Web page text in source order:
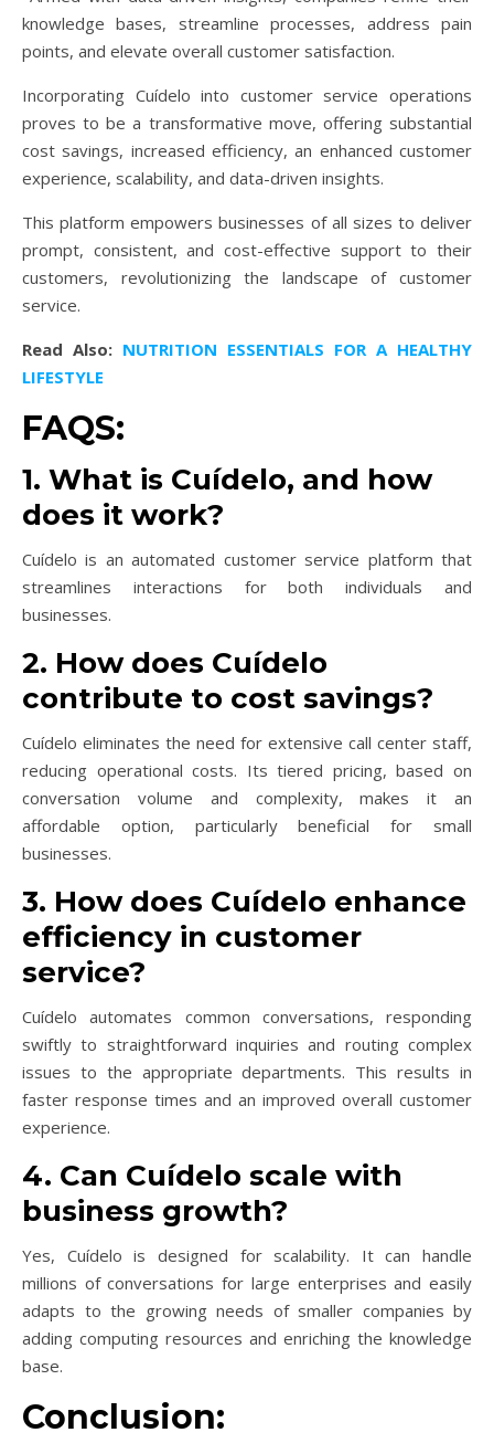
knowledge bases, streamline processes, address pain
points, and elevate overall customer satisfaction.
Incorporating Cuídelo into customer service operations
proves to be a transformative move, offering substantial
cost savings, increased efficiency, an enhanced customer
experience, scalability, and data-driven insights.
This platform empowers businesses of all sizes to deliver
prompt, consistent, and cost-effective support to their
customers, revolutionizing the landscape of customer
service.
Read Also: NUTRITION ESSENTIALS FOR A HEALTHY
LIFESTYLE
FAQS:
1. What is Cuídelo, and how
does it work?
Cuídelo is an automated customer service platform that
streamlines interactions for both individuals and
businesses.
2. How does Cuídelo
contribute to cost savings?
Cuídelo eliminates the need for extensive call center staff,
reducing operational costs. Its tiered pricing, based on
conversation volume and complexity, makes it an
affordable option, particularly beneficial for small
businesses.
3. How does Cuídelo enhance
efficiency in customer
service?
Cuídelo automates common conversations, responding
swiftly to straightforward inquiries and routing complex
issues to the appropriate departments. This results in
faster response times and an improved overall customer
experience.
4. Can Cuídelo scale with
business growth?
Yes, Cuídelo is designed for scalability. It can handle
millions of conversations for large enterprises and easily
adapts to the growing needs of smaller companies by
adding computing resources and enriching the knowledge
base.
Conclusion: